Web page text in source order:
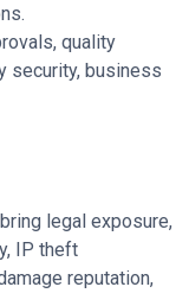
quality
security, business
legal exposure,
IP theft
reputation,